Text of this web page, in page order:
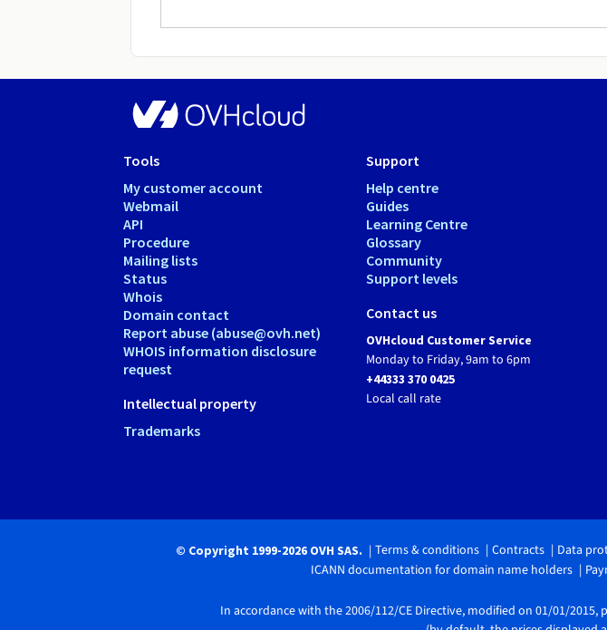
Tools
My customer account
Webmail
API
Procedure
Mailing lists
Status
Whois
Domain contact
Report abuse (abuse@ovh.net)
WHOIS information disclosure
request
Intellectual property
Trademarks
Support
Help centre
Guides
Learning Centre
Glossary
Community
Support levels
Contact us
OVHcloud Customer Service
Monday to Friday, 9am to 6pm
+44333 370 0425
Local call rate
© Copyright 1999-2026 OVH SAS. Terms & conditions Contracts Data
ICANN documentation for domain name holders
In accordance with the 2006/112/CE Directive, modified on 01/01/